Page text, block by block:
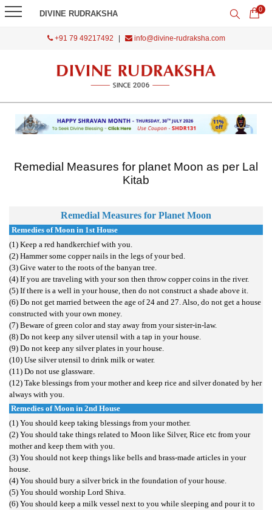
DIVINE RUDRAKSHA 0
+91 79 49217492 info@divine-rudraksha.com
Remedial Measures for planet Moon as per Lal
Kitab
Remedial Measures for Planet Moon
Remedies of Moon in 1st House
(1) Keep a red handkerchief with you.
(2) Hammer some copper nails in the legs of your bed.
(3) Give water to the roots of the banyan tree.
(4) If you are traveling with your son then throw copper coins in the river.
(5) If there is a well in your house, then do not construct a shade above it.
(6) Do not get married between the age of 24 and 27. Also, do not get a house
constructed with your own money.
(7) Beware of green color and stay away from your sister-in-law.
(8) Do not keep any silver utensil with a tap in your house.
(9) Do not keep any silver plates in your house.
(10) Use silver utensil to drink milk or water.
(11) Do not use glassware.
(12) Take blessings from your mother and keep rice and silver donated by her
always with you.
Remedies of Moon in 2nd House
(1) You should keep taking blessings from your mother.
(2) You should take things related to Moon like Silver, Rice etc from your
mother and keep them with you.
(3) You should not keep things like bells and brass-made articles in your
house.
(4) You should bury a silver brick in the foundation of your house.
(5) You should worship Lord Shiva.
(6) You should keep a milk vessel next to you while sleeping and pour it to